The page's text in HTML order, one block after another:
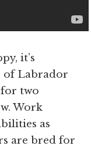
it’s
of Labrador
two
Work
as
are bred for